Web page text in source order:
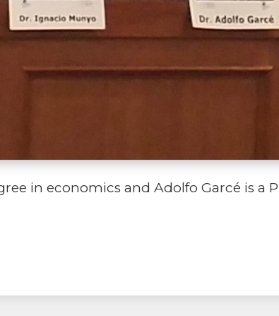
in economics and Adolfo Garcé is a